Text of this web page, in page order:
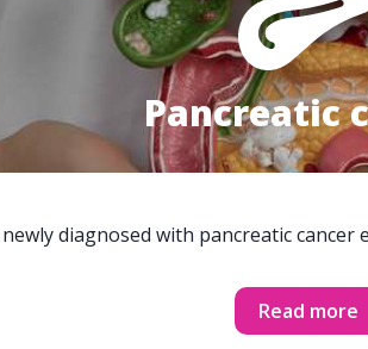
Pancreatic
diagnosed with pancreatic
Read more